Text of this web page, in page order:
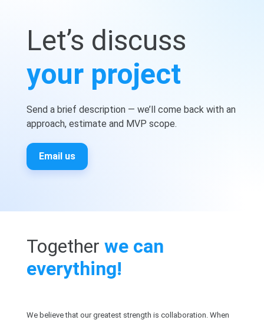
Let’s discuss
your project
Send a brief description — we’ll come back with an
approach, estimate and MVP scope.
Email us
Together we can
everything!
We believe that our greatest strength is collaboration. When